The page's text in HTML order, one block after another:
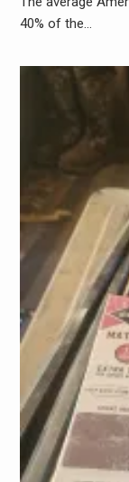
40% of the…